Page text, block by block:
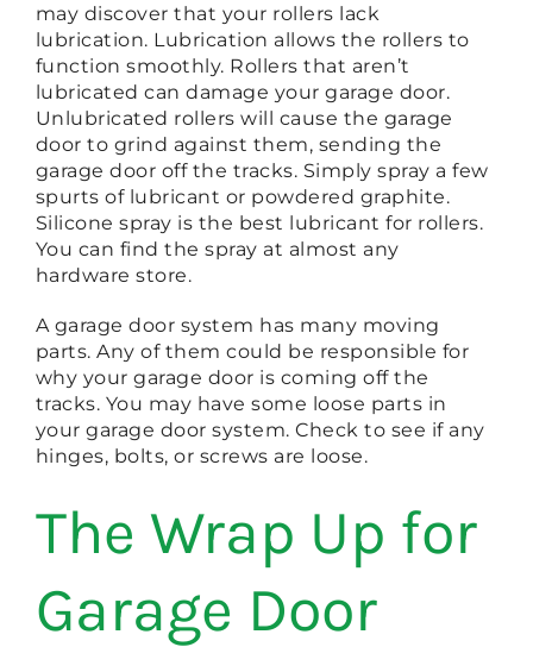
may discover that your rollers lack
lubrication. Lubrication allows the rollers to
function smoothly. Rollers that aren’t
lubricated can damage your garage door.
Unlubricated rollers will cause the garage
door to grind against them, sending the
garage door off the tracks. Simply spray a few
spurts of lubricant or powdered graphite.
Silicone spray is the best lubricant for rollers.
You can find the spray at almost any
hardware store.
A garage door system has many moving
parts. Any of them could be responsible for
why your garage door is coming off the
tracks. You may have some loose parts in
your garage door system. Check to see if any
hinges, bolts, or screws are loose.
The Wrap Up for
Garage Door